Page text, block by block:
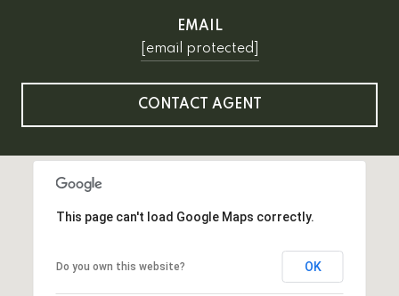
EMAIL
[email protected]
CONTACT AGENT
This page can't load Google Maps correctly.
Do you own this website? OK